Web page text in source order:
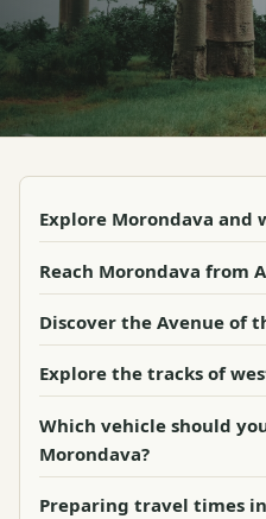
Explore Morondava and
Reach Morondava from
Discover the Avenue of
Explore the tracks of
Which vehicle should
Morondava?
Preparing travel times